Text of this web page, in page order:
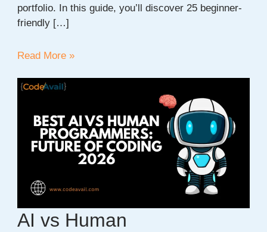
portfolio. In this guide, you’ll discover 25 beginner-
friendly […]
Coding
for
Easy
Projects
Read More »
AI vs Human